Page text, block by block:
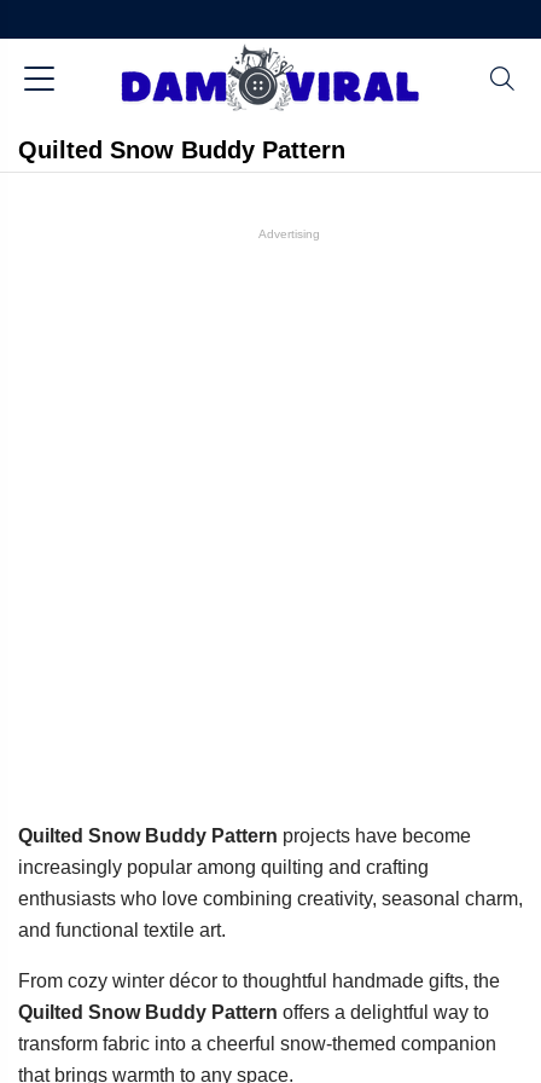
Quilted Snow Buddy Pattern
Advertising
Quilted Snow Buddy Pattern projects have become
increasingly popular among quilting and crafting
enthusiasts who love combining creativity, seasonal charm,
and functional textile art.
From cozy winter décor to thoughtful handmade gifts, the
Quilted Snow Buddy Pattern offers a delightful way to
transform fabric into a cheerful snow-themed companion
that brings warmth to any space.